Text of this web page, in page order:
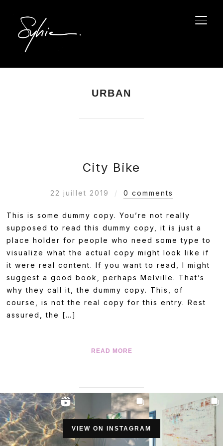
URBAN
City Bike
22 juillet 2019 0 comments
This is some dummy copy. You’re not really
supposed to read this dummy copy, it is just a
place holder for people who need some type to
visualize what the actual copy might look like if
it were real content. If you want to read, I might
suggest a good book, perhaps Melville. That’s
why they call it, the dummy copy. This, of
course, is not the real copy for this entry. Rest
assured, the […]
READ MORE
VIEW ON INSTAGRAM